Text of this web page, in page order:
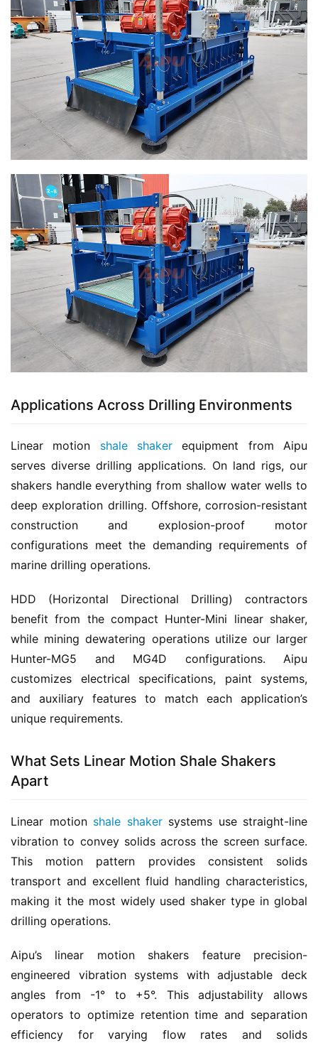
Applications Across Drilling Environments
Linear motion shale shaker equipment from Aipu
serves diverse drilling applications. On land rigs, our
shakers handle everything from shallow water wells to
deep exploration drilling. Offshore, corrosion-resistant
construction and explosion-proof motor
configurations meet the demanding requirements of
marine drilling operations.
HDD (Horizontal Directional Drilling) contractors
benefit from the compact Hunter-Mini linear shaker,
while mining dewatering operations utilize our larger
Hunter-MG5 and MG4D configurations. Aipu
customizes electrical specifications, paint systems,
and auxiliary features to match each application’s
unique requirements.
What Sets Linear Motion Shale Shakers
Apart
Linear motion shale shaker systems use straight-line
vibration to convey solids across the screen surface.
This motion pattern provides consistent solids
transport and excellent fluid handling characteristics,
making it the most widely used shaker type in global
drilling operations.
Aipu’s linear motion shakers feature precision-
engineered vibration systems with adjustable deck
angles from -1° to +5°. This adjustability allows
operators to optimize retention time and separation
efficiency for varying flow rates and solids